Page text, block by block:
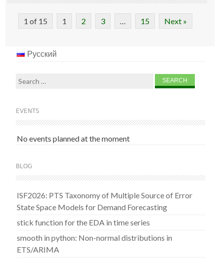
1 of 15 1 2 3 … 15 Next »
Русский
Search
EVENTS
No events planned at the moment
BLOG
ISF2026: PTS Taxonomy of Multiple Source of Error
State Space Models for Demand Forecasting
stick function for the EDA in time series
smooth in python: Non-normal distributions in
ETS/ARIMA